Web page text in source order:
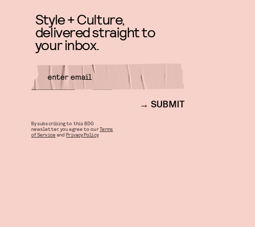
Style + Culture,
delivered straight to
your inbox.
SUBMIT
By subscribing to this BDG
newsletter, you agree to ourTerms
of Service andPrivacy Policy